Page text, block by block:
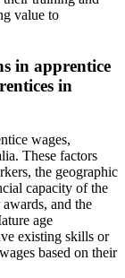
value to
in apprentice
in
wages,
These factors
the geographic
capacity of the
and the
age
existing skills or
based on their